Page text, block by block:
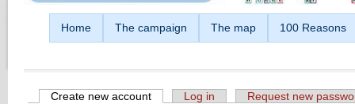
Home The campaign The map 100 Reasons
Create new account (active tab)
Log in Request new